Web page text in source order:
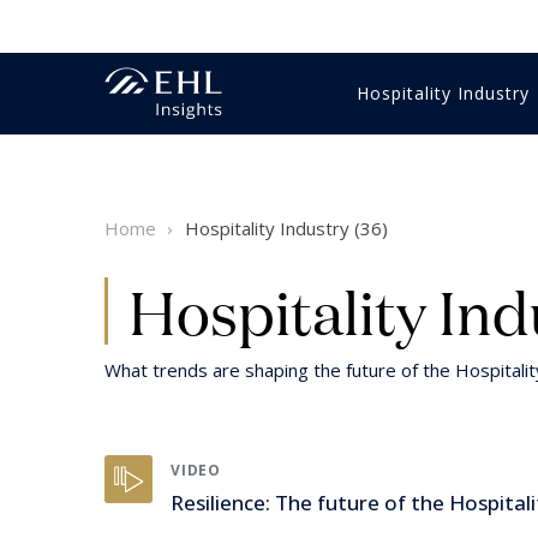
Hospitality Industry
Luxury
Digital & technology
Customer Experience
Sales & marketing
Hospitality Expertise
Home Hospitality Industry (36)
Hospitality
What trends are shaping the future of the
VIDEO
Resilience: The future of the